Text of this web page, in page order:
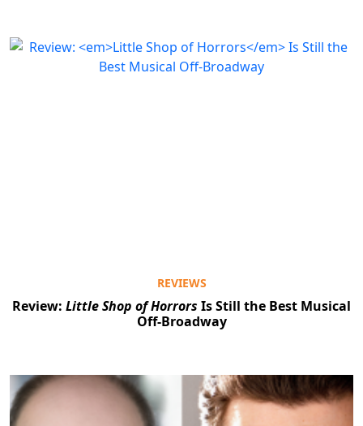
REVIEWS
Review: Little Shop of Horrors Is Still the Best Musical
Off-Broadway